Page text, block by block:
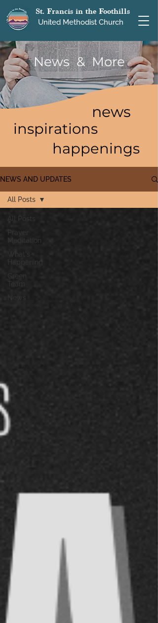
St. Francis in the Foothills
United Methodist Church
News & More
news
inspirations
happenings
NEWS AND UPDATES
All Posts
Prayer
Meditation
What's
Happening
Green
Team
News
All Posts